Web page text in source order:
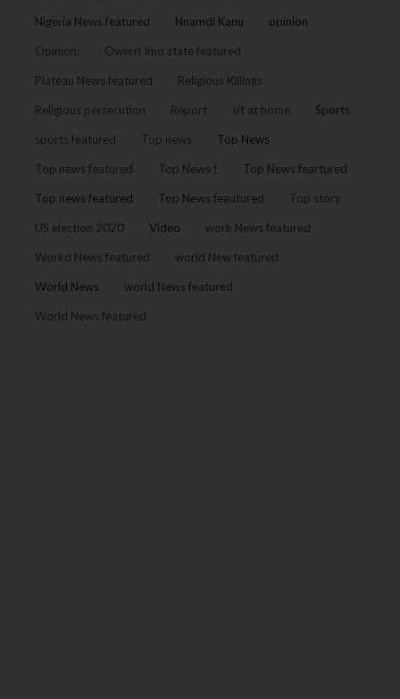
Nigeria News featured Nnamdi Kanu opinion
Opinion: Owerri Imo state featured
Plateau News featured Religious Killings
Religious persecution Report sit at home Sports
sports featured Top news Top News
Top news featured Top News ! Top News feartured
Top news featured Top News feautured Top story
US election 2020 Video work News featured
Workd News featured world New featured
World News world News featured
World News featured